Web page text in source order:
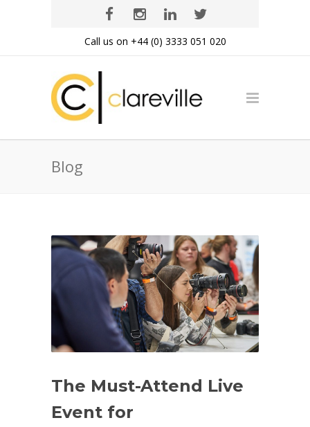
Call us on +44 (0) 3333 051 020
Blog
The Must-Attend Live
Event for